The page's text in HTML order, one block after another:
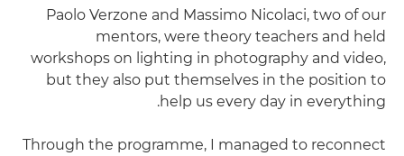
Paolo Verzone and Massimo Nicolaci, two of our
mentors, were theory teachers and held
workshops on lighting in photography and video,
but they also put themselves in the position to
help us every day in everything.
Through the programme, I managed to reconnect